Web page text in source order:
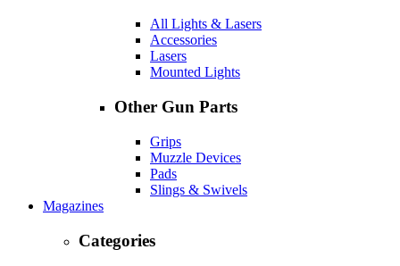
All Lights & Lasers
Accessories
Lasers
Mounted Lights
Other Gun Parts
Grips
Muzzle Devices
Pads
Slings & Swivels
Magazines
Categories